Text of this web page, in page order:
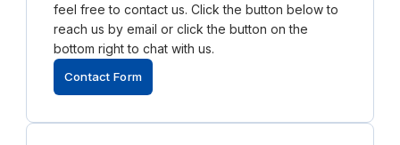
feel free to contact us. Click the button below to
reach us by email or click the button on the
bottom right to chat with us.
Contact Form